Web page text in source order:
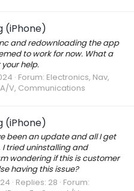
(iPhone)
and redownloading the app
to work for now. What a
help.
Forum: Electronics, Nav,
A/V, Communications
(iPhone)
been an update and all I get
I tried uninstalling and
wondering if this is customer
having this issue?
Replies: 28 Forum: